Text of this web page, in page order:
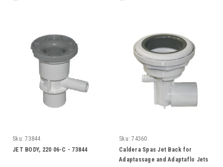
Sku: 73844
JET BODY, 220 06-C - 73844
Sku: 74360
Caldera Spas Jet Back for
Adaptassage and Adaptaflo Jets